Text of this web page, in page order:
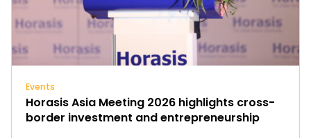
Events
Horasis Asia Meeting 2026 highlights cross-
border investment and entrepreneurship